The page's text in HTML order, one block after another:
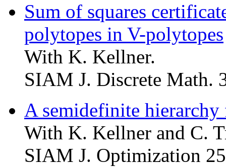
Sum of squares
polytopes in V-polytopes
With K. Kellner.
SIAM J. Discrete Math.
A semidefinite hierarchy
With K. Kellner and C.
SIAM J. Optimization